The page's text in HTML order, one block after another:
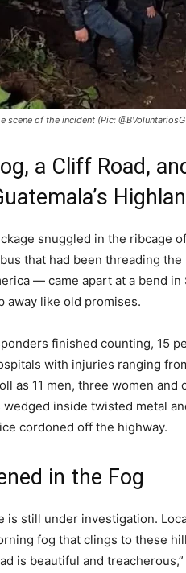
scene of the incident (Pic:
a Cliff Road,
snuggled in the ribcage
that had been threading
— came apart at a bend
away like old promises.
finished counting, 15
with injuries ranging
as 11 men, three women
inside twisted metal
cordoned off the highway.
in the Fog
is still under investigation.
fog that clings to these
is beautiful and